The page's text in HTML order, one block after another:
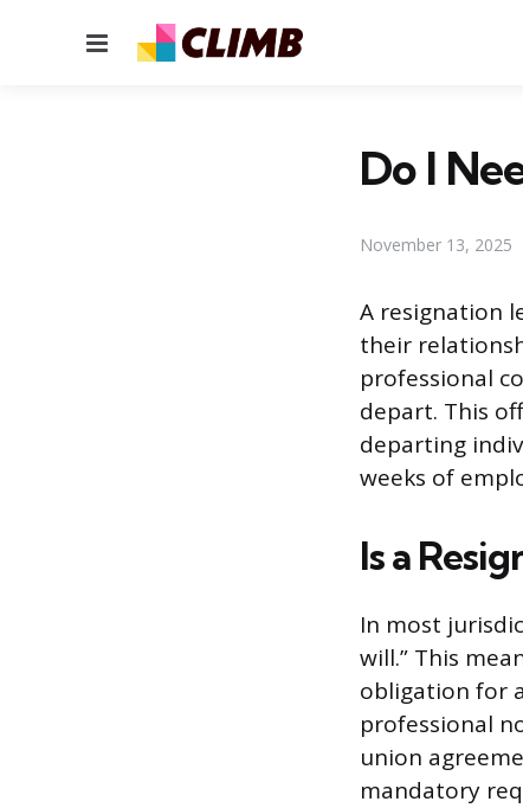
Menu
Do I
November 13, 2025
A resignation
their
professional
depart. This
departing
weeks of
Is a
In most
will.” This
obligation for
professional
union
mandatory